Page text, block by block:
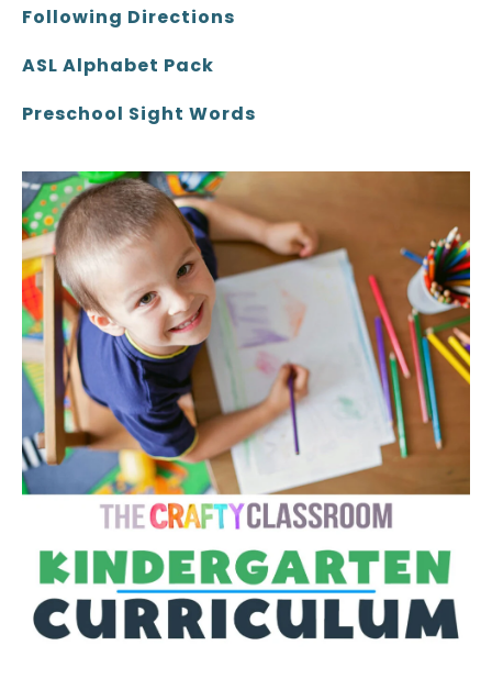
Following Directions
ASL Alphabet Pack
Preschool Sight Words